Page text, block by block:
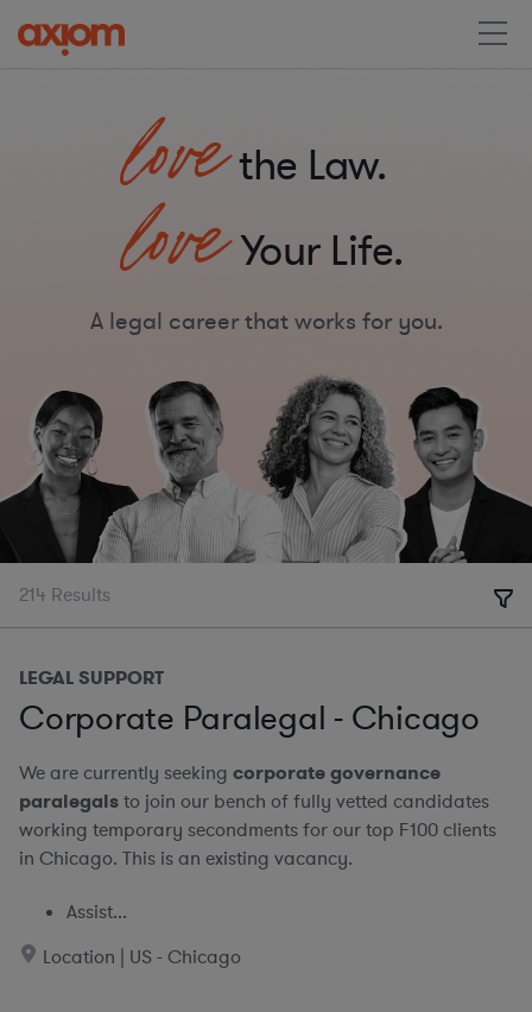
lovethe Law.
loveYour Life.
A legal career that works for you.
214 Results
LEGAL SUPPORT
Corporate Paralegal - Chicago
We are currently seeking corporate governance
paralegalsto join our bench of fully vetted candidates
working temporary secondments for our top F100 clients
in Chicago. This is an existing vacancy.
Assist...
Location | US - Chicago